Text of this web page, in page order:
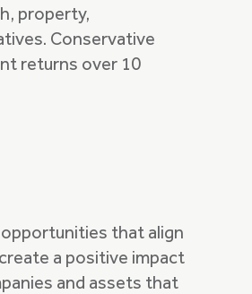
property,
Conservative
returns over 10
opportunities that align
a positive impact
and assets that